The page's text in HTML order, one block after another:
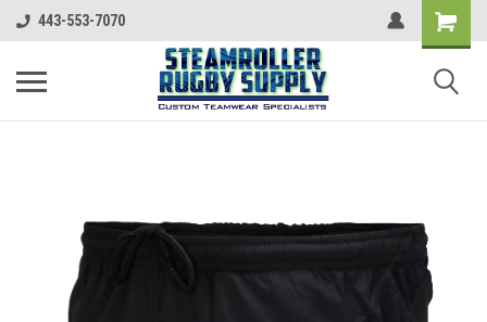
443-553-7070